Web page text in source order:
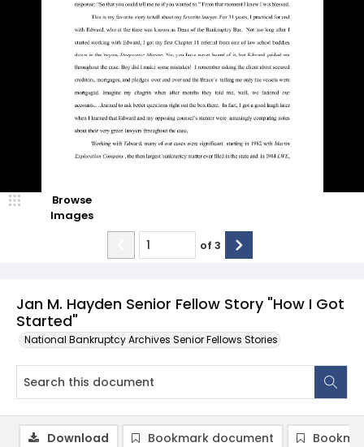
Jan M. Hayden Senior Fellow Story "How I Got
Started"
National Bankruptcy Archives Senior Fellows Stories
Browse
Images
of 3
Download Bookmark document